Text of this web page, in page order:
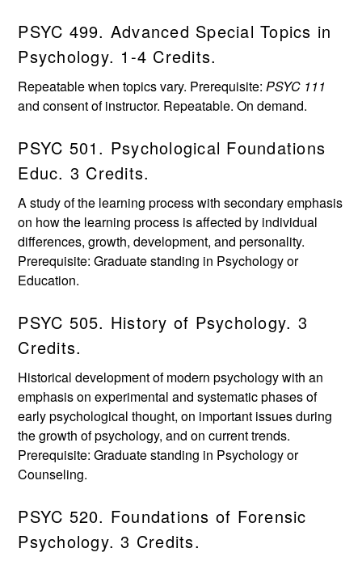
PSYC 499. Advanced Special Topics in
Psychology. 1-4 Credits.
Repeatable when topics vary. Prerequisite:PSYC 111
and consent of instructor. Repeatable. On demand.
PSYC 501. Psychological Foundations
Educ. 3 Credits.
A study of the learning process with secondary emphasis
on how the learning process is affected by individual
differences, growth, development, and personality.
Prerequisite: Graduate standing in Psychology or
Education.
PSYC 505. History of Psychology. 3
Credits.
Historical development of modern psychology with an
emphasis on experimental and systematic phases of
early psychological thought, on important issues during
the growth of psychology, and on current trends.
Prerequisite: Graduate standing in Psychology or
Counseling.
PSYC 520. Foundations of Forensic
Psychology. 3 Credits.